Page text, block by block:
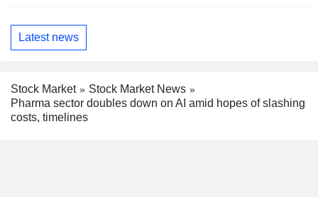
Latest news
Stock Market
Stock Market News
Pharma sector doubles down on AI amid hopes of slashing
costs, timelines